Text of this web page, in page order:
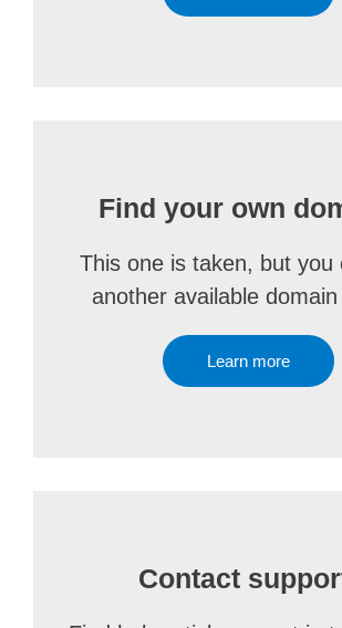
Find your own
This one is taken, but you
another available domain
Learn more
Contact